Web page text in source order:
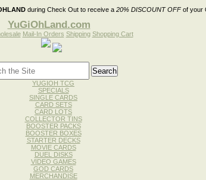
during Check Out to receive a 20% DISCOUNT OFFof your
YuGiOhLand.com
Mail-In Orders Shipping Shopping Cart
YUGIOH TCG
SPECIALS
SINGLE CARDS
CARD SETS
CARD LOTS
COLLECTOR TINS
BOOSTER PACKS
BOOSTER BOXES
STARTER DECKS
MOVIE CARDS
DUEL DISKS
VIDEO GAMES
GOD CARDS
MERCHANDISE